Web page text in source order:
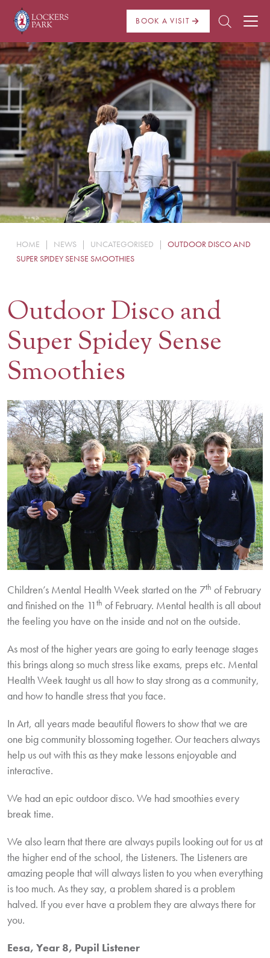
BOOK A VISIT
About Us
Admissions
Pre Prep
Prep School
School Life
Boarding
News
HOME | NEWS | UNCATEGORISED |
OUTDOOR DISCO AND
SUPER SPIDEY SENSE SMOOTHIES
Outdoor Disco and
Super Spidey Sense
Smoothies
Children’s Mental Health Week started on the 7th of February
and finished on the 11 th of February. Mental health is all about
the feeling you have on the inside and not on the outside.
As most of the higher years are going to early teenage stages
this brings along so much stress like exams, preps etc. Mental
Health Week taught us all how to stay strong as a community,
and how to handle stress that you face.
In Art, all years made beautiful flowers to show that we are
one big community blossoming together. Our teachers always
help us out with this as they make lessons enjoyable and
interactive.
We had an epic outdoor disco. We had smoothies every
break time.
We also learn that there are always pupils looking out for us at
the higher end of the school, the Listeners. The Listeners are
amazing people that will always listen to you when everything
is too much. As they say, a problem shared is a problem
halved. If you ever have a problem they are always there for
you.
Eesa, Year 8, Pupil Listener